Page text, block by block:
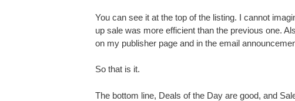
You can see it at the top of the listing. I cannot
up sale was more efficient than the previous one.
on my publisher page and in the email
So that is it.
The bottom line, Deals of the Day are good, and